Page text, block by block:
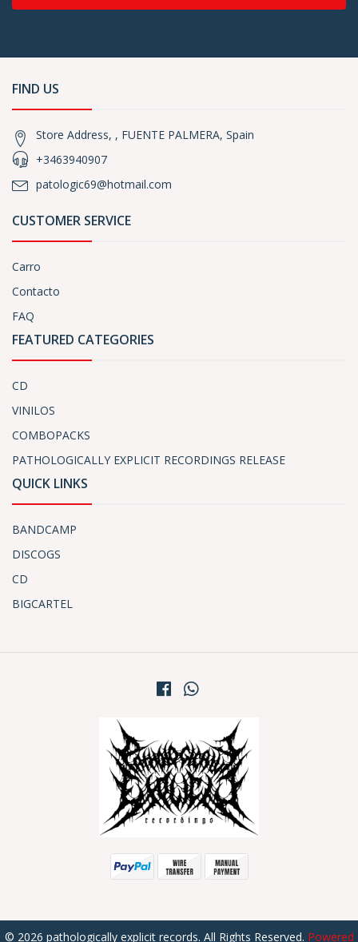
FIND US
Store Address, , FUENTE PALMERA, Spain
+3463940907
patologic69@hotmail.com
CUSTOMER SERVICE
Carro
Contacto
FAQ
FEATURED CATEGORIES
CD
VINILOS
COMBOPACKS
PATHOLOGICALLY EXPLICIT RECORDINGS RELEASE
QUICK LINKS
BANDCAMP
DISCOGS
CD
BIGCARTEL
© 2026 pathologically explicit records. All Rights Reserved. Powered